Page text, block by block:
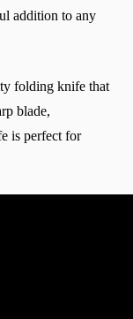
addition to any
folding knife that
blade,
is perfect for